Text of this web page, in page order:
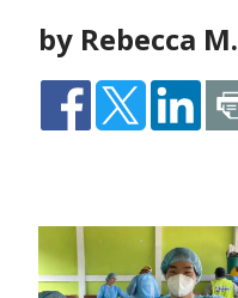
by Rebecca M.